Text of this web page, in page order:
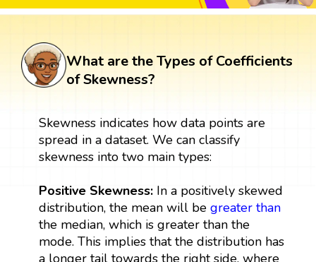
What are the Types of Coefficients
of Skewness?
Skewness indicates how data points are
spread in a dataset. We can classify
skewness into two main types:
Positive Skewness:In a positively skewed
distribution, the mean will be greater than
the median, which is greater than the
mode. This implies that the distribution has
a longer tail towards the right side, where